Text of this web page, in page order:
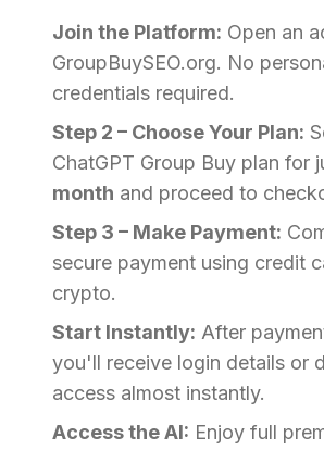
Join the Platform: Open an
GroupBuySEO.org. No
credentials required.
Step 2 – Choose Your Plan:
ChatGPT Group Buy plan for
month and proceed to
Step 3 – Make Payment:
secure payment using credit
crypto.
Start Instantly: After
you'll receive login details or
access almost instantly.
Access the AI: Enjoy full